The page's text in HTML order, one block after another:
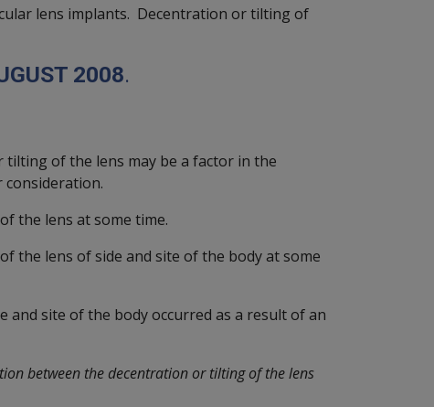
lens implants. Decentration or tilting of
2008.
of the lens may be a factor in the
the lens at some time.
the lens of side and site of the body at some
site of the body occurred as a result of an
between the decentration or tilting of the lens